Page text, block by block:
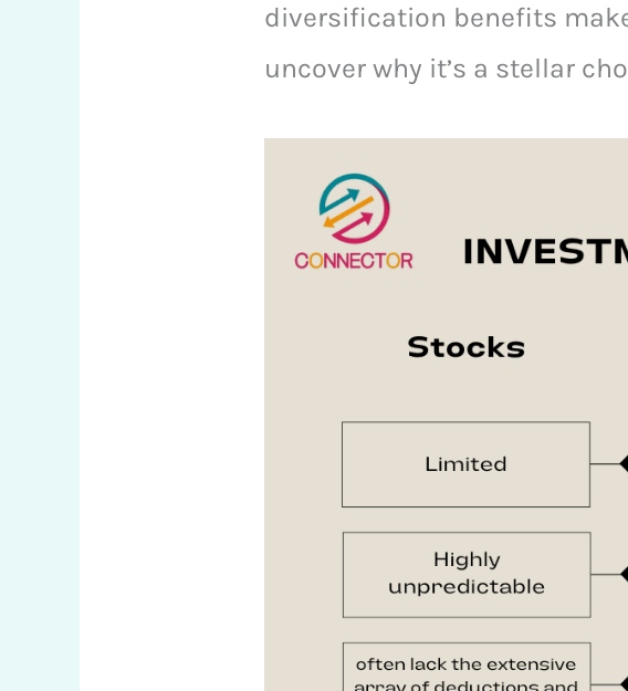
diversification benefits
uncover why it’s a stellar